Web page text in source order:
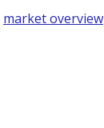
market overview